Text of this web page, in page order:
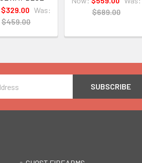
$329.00 Was:
$459.00
$689.00